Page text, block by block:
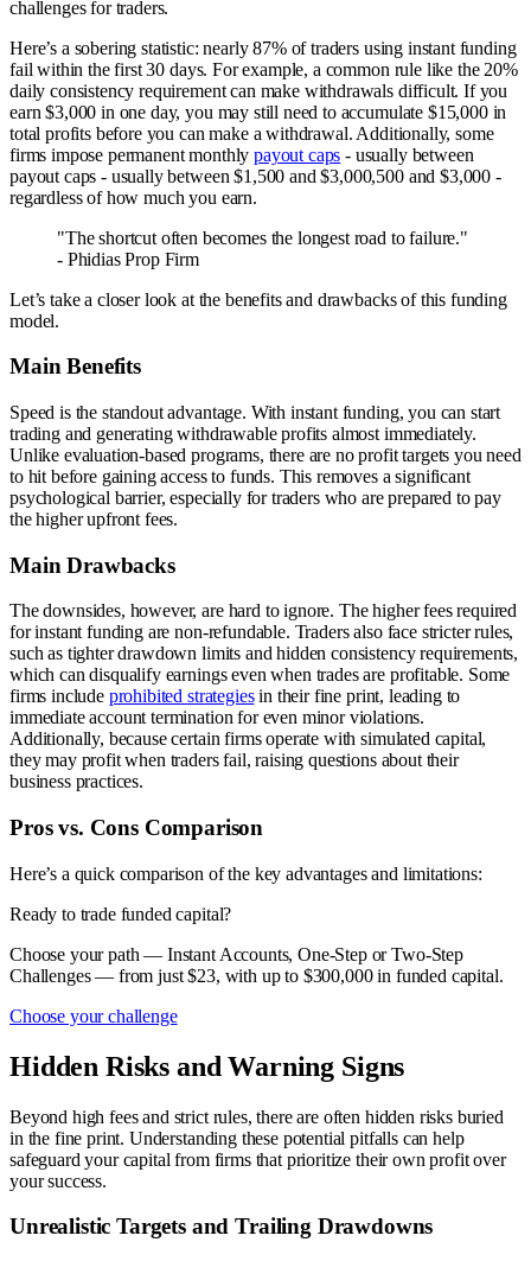
challenges for traders.
Here’s a sobering statistic: nearly 87% of traders using instant funding
fail within the first 30 days. For example, a common rule like the 20%
daily consistency requirement can make withdrawals difficult. If you
earn $3,000 in one day, you may still need to accumulate $15,000 in
total profits before you can make a withdrawal. Additionally, some
firms impose permanent monthlypayout caps - usually between
payout caps - usually between $1,500 and $3,000,500 and $3,000 -
regardless of how much you earn.
"The shortcut often becomes the longest road to failure."
- Phidias Prop Firm
Let’s take a closer look at the benefits and drawbacks of this funding
model.
Main Benefits
Speed is the standout advantage. With instant funding, you can start
trading and generating withdrawable profits almost immediately.
Unlike evaluation-based programs, there are no profit targets you need
to hit before gaining access to funds. This removes a significant
psychological barrier, especially for traders who are prepared to pay
the higher upfront fees.
Main Drawbacks
The downsides, however, are hard to ignore. The higher fees required
for instant funding are non-refundable. Traders also face stricter rules,
such as tighter drawdown limits and hidden consistency requirements,
which can disqualify earnings even when trades are profitable. Some
firms include prohibited strategiesin their fine print, leading to
immediate account termination for even minor violations.
Additionally, because certain firms operate with simulated capital,
they may profit when traders fail, raising questions about their
business practices.
Pros vs. Cons Comparison
Here’s a quick comparison of the key advantages and limitations:
Ready to trade funded capital?
Choose your path — Instant Accounts, One-Step or Two-Step
Challenges — from just $23, with up to $300,000 in funded capital.
Choose your challenge
Hidden Risks and Warning Signs
Beyond high fees and strict rules, there are often hidden risks buried
in the fine print. Understanding these potential pitfalls can help
safeguard your capital from firms that prioritize their own profit over
your success.
Unrealistic Targets and Trailing Drawdowns